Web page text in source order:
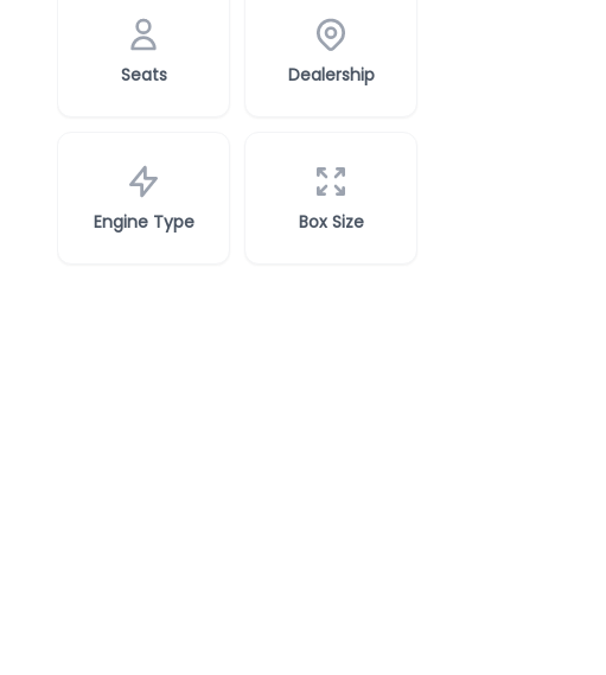
Seats Dealership
Engine Type Box Size